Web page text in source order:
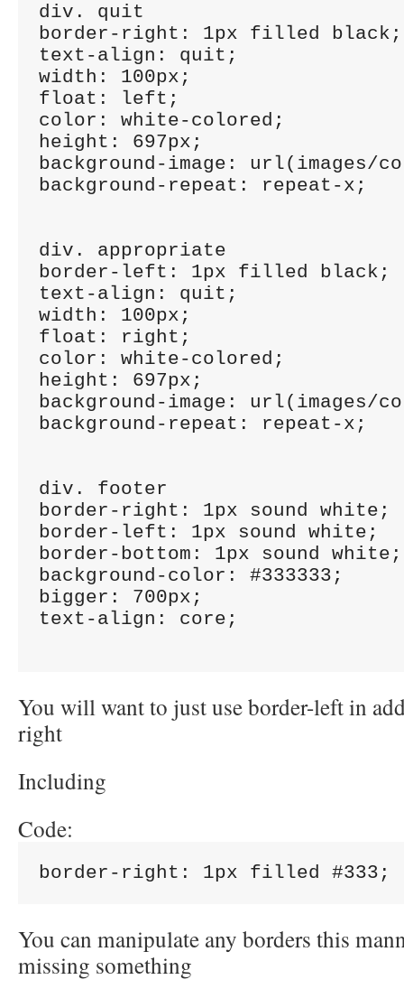
div. quit
border-right: 1px filled black;
text-align: quit;
width: 100px;
float: left;
color: white-colored;
height: 697px;
background-image: url(images/
background-repeat: repeat-x;
div. appropriate
border-left: 1px filled black;
text-align: quit;
width: 100px;
float: right;
color: white-colored;
height: 697px;
background-image: url(images/
background-repeat: repeat-x;
div. footer
border-right: 1px sound white;
border-left: 1px sound white;
border-bottom: 1px sound white;
background-color: #333333;
bigger: 700px;
text-align: core;
You will want to just use border-left in
right
Including
Code:
border-right: 1px filled #333;
You can manipulate any borders this
missing something